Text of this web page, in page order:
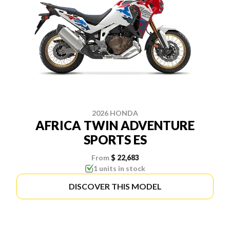
2026 HONDA
AFRICA TWIN ADVENTURE
SPORTS ES
From $ 22,683
1 units in stock
DISCOVER THIS MODEL